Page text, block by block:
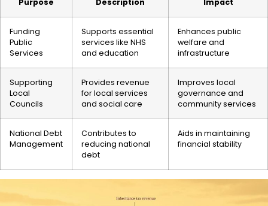
Funding
Public
Services
Supports essential
services like NHS
and education
Enhances public
welfare and
infrastructure
Supporting
Local
Councils
Provides revenue
for local services
and social care
Improves local
governance and
community services
National Debt
Management
Contributes to
reducing national
debt
Aids in maintaining
financial stability